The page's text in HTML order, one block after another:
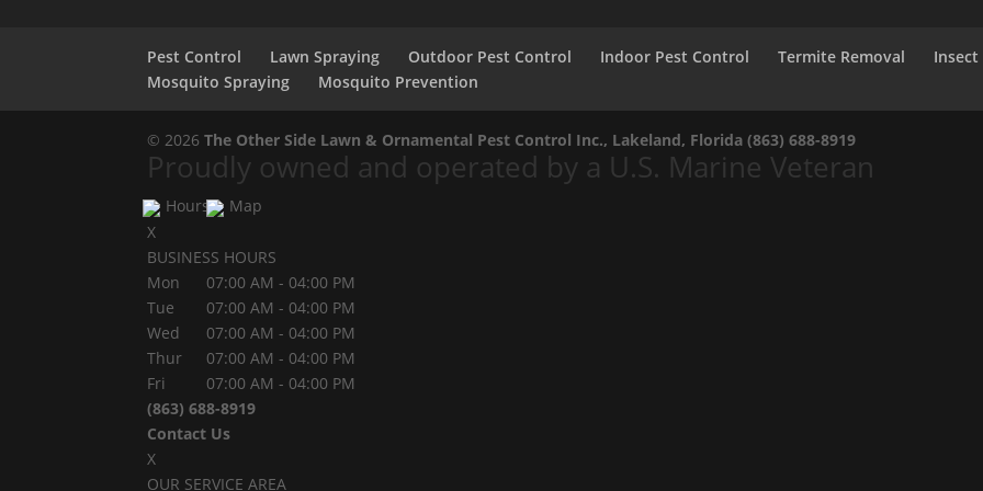
Pest Control Lawn Spraying Outdoor Pest Control Indoor Pest Control Termite Removal
Mosquito Spraying
Mosquito Prevention
© 2026The Other Side Lawn & Ornamental Pest Control Inc., Lakeland, Florida (863) 688-8919
Proudly owned and operated by a U.S. Marine Veteran
Hours
Map
X
BUSINESS HOURS
Mon
07:00 AM - 04:00 PM
Tue
07:00 AM - 04:00 PM
Wed
07:00 AM - 04:00 PM
Thur
07:00 AM - 04:00 PM
Fri
07:00 AM - 04:00 PM
(863) 688-8919
Contact Us
X
OUR SERVICE AREA